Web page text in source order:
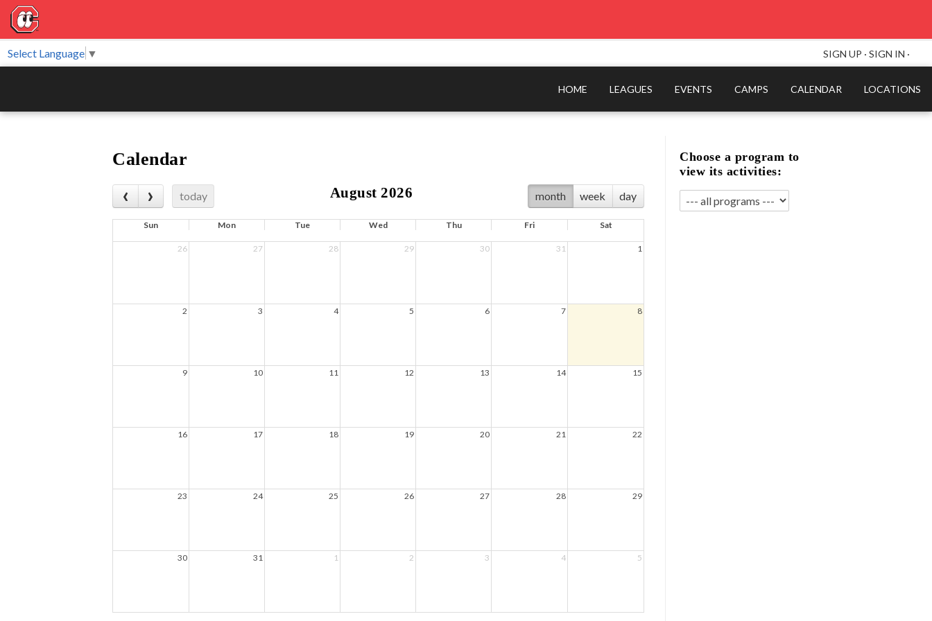
SIGN UP · SIGN IN ·
HOME LEAGUES EVENTS CAMPS CALENDAR LOCATIONS
Select Language ▼
Calendar
today month week day
August 2026
Sun Mon Tue Wed Thu Fri Sat
26 27 28 29 30 31 1
2 3 4 5 6 7 8
9 10 11 12 13 14 15
16 17 18 19 20 21 22
23 24 25 26 27 28 29
30 31 1 2 3 4 5
Choose a program to
view its activities: